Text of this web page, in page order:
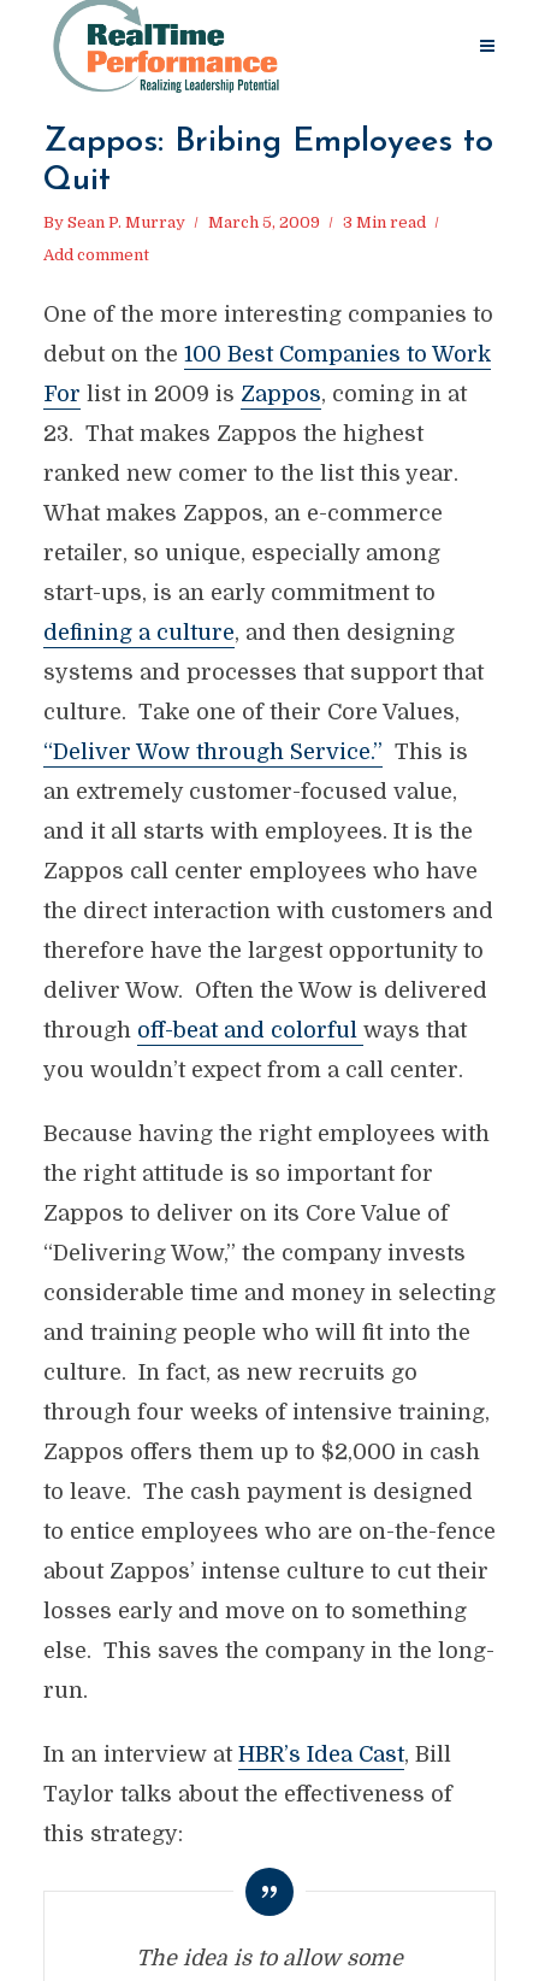
Zappos: Bribing Employees to
Quit
By Sean P. Murray March 5, 2009
3 Min read
Add comment
One of the more interesting companies to
debut on the 100 Best Companies to Work
For list in 2009 is Zappos, coming in at
23. That makes Zappos the highest
ranked new comer to the list this year.
What makes Zappos, an e-commerce
retailer, so unique, especially among
start-ups, is an early commitment to
defining a culture, and then designing
systems and processes that support that
culture. Take one of their Core Values,
“Deliver Wow through Service.” This is
an extremely customer-focused value,
and it all starts with employees. It is the
Zappos call center employees who have
the direct interaction with customers and
therefore have the largest opportunity to
deliver Wow. Often the Wow is delivered
through off-beat and colorful ways that
you wouldn’t expect from a call center.
Because having the right employees with
the right attitude is so important for
Zappos to deliver on its Core Value of
“Delivering Wow,” the company invests
considerable time and money in selecting
and training people who will fit into the
culture. In fact, as new recruits go
through four weeks of intensive training,
Zappos offers them up to $2,000 in cash
to leave. The cash payment is designed
to entice employees who are on-the-fence
about Zappos’ intense culture to cut their
losses early and move on to something
else. This saves the company in the long-
run.
In an interview at HBR’s Idea Cast, Bill
Taylor talks about the effectiveness of
this strategy:
The idea is to allow some